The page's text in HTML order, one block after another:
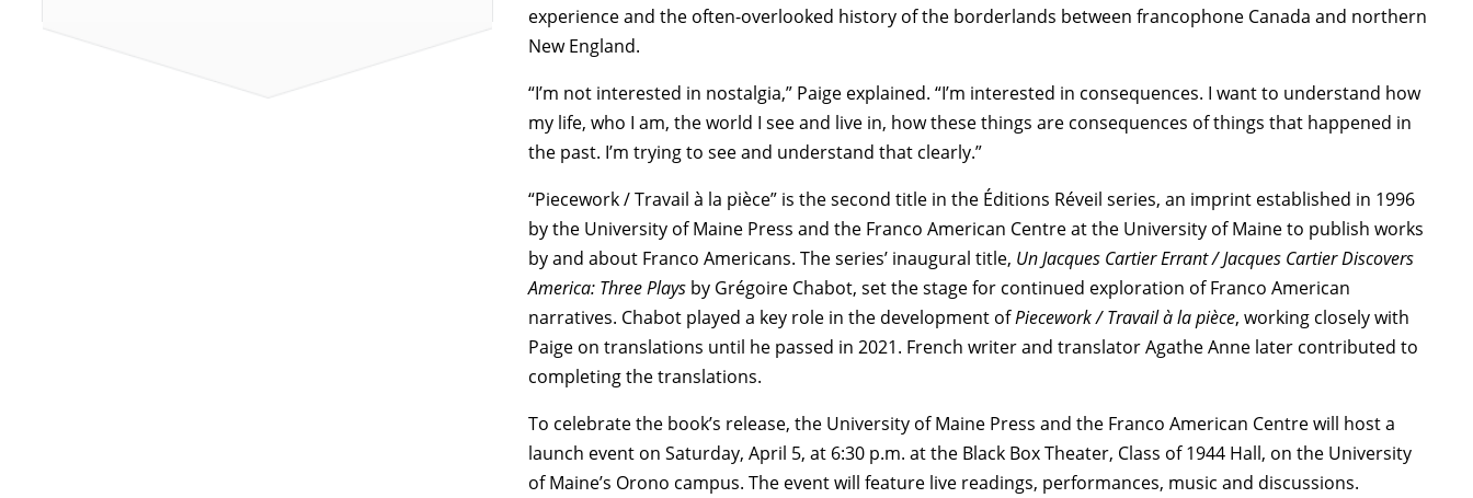
experience and the often-overlooked history of the borderlands between francophone Canada and northern
New England.
“I’m not interested in nostalgia,” Paige explained. “I’m interested in consequences. I want to understand how
my life, who I am, the world I see and live in, how these things are consequences of things that happened in
the past. I’m trying to see and understand that clearly.”
“Piecework / Travail à la pièce” is the second title in the Éditions Réveil series, an imprint established in 1996
by the University of Maine Press and the Franco American Centre at the University of Maine to publish works
by and about Franco Americans. The series’ inaugural title, Un Jacques Cartier Errant / Jacques Cartier Discovers
America: Three Plays by Grégoire Chabot, set the stage for continued exploration of Franco American
narratives. Chabot played a key role in the development ofPiecework / Travail à la pièce, working closely with
Paige on translations until he passed in 2021. French writer and translator Agathe Anne later contributed to
completing the translations.
To celebrate the book’s release, the University of Maine Press and the Franco American Centre will host a
launch event on Saturday, April 5, at 6:30 p.m. at the Black Box Theater, Class of 1944 Hall, on the University
of Maine’s Orono campus. The event will feature live readings, performances, music and discussions.